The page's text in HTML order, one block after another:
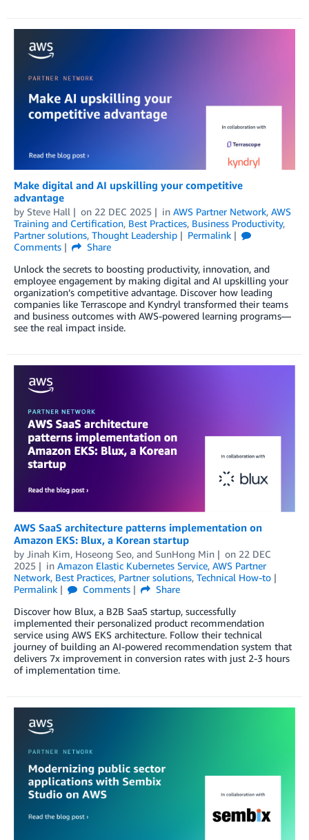
Make digital and AI upskilling your competitive
advantage
by Steve Hall on 22 DEC 2025 in AWS Partner Network, AWS
Training and Certification, Best Practices, Business Productivity,
Partner solutions, Thought Leadership
Permalink
Comments
Share
Unlock the secrets to boosting productivity, innovation, and
employee engagement by making digital and AI upskilling your
organization’s competitive advantage. Discover how leading
companies like Terrascope and Kyndryl transformed their teams
and business outcomes with AWS-powered learning programs—
see the real impact inside.
AWS SaaS architecture patterns implementation on
Amazon EKS: Blux, a Korean startup
by Jinah Kim, Hoseong Seo, and SunHong Min on 22 DEC
2025
in Amazon Elastic Kubernetes Service, AWS Partner
Network, Best Practices, Partner solutions, Technical How-to
Permalink
Comments
Share
Discover how Blux, a B2B SaaS startup, successfully
implemented their personalized product recommendation
service using AWS EKS architecture. Follow their technical
journey of building an AI-powered recommendation system that
delivers 7x improvement in conversion rates with just 2-3 hours
of implementation time.